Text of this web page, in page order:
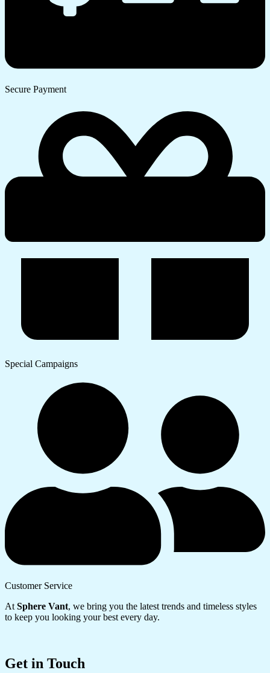
Secure Payment
Special Campaigns
Customer Service
AtSphere Vant, we bring you the latest trends and timeless styles
to keep you looking your best every day.
Get in Touch